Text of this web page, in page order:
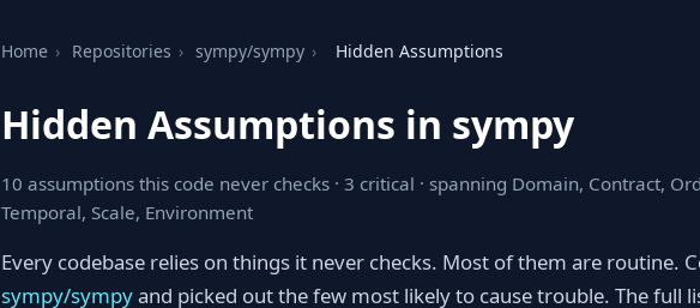
Home › Repositories › sympy/sympy › Hidden Assumptions
Hidden Assumptions in sympy
10 assumptions this code never checks · 3 critical · spanning Domain, Contract,
Temporal, Scale, Environment
Every codebase relies on things it never checks. Most of them are routine.
sympy/sympyand picked out the few most likely to cause trouble. The full